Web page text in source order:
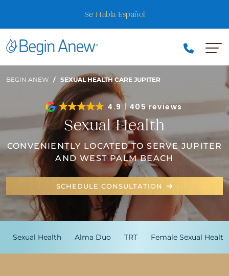
content
Are you a VIP Member? Join + save up to 20% on your
favorite services!
BEGIN ANEW / SEXUAL HEALTH CARE JUPITER
4.9 405 reviews
Sexual Health
CONVENIENTLY LOCATED TO SERVE JUPITER
AND WEST PALM BEACH
SCHEDULE CONSULTATION
Sexual Health Alma Duo TRT Female Sexual Health